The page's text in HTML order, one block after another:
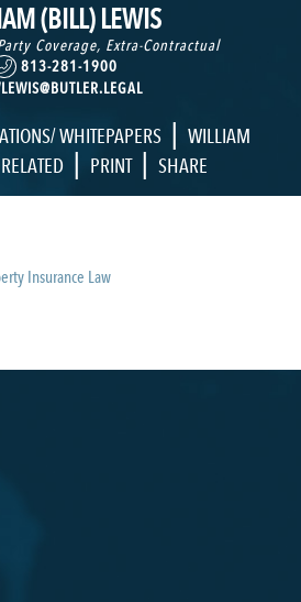
(BILL) LEWIS
Coverage, Extra-Contractual
813-281-1900
WHITEPAPERS | WILLIAM
RELATED | PRINT | SHARE
Insurance Law